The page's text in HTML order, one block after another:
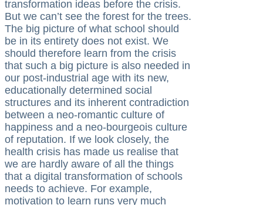
transformation ideas before the crisis.
But we can’t see the forest for the trees.
The big picture of what school should
be in its entirety does not exist. We
should therefore learn from the crisis
that such a big picture is also needed in
our post-industrial age with its new,
educationally determined social
structures and its inherent contradiction
between a neo-romantic culture of
happiness and a neo-bourgeois culture
of reputation. If we look closely, the
health crisis has made us realise that
we are hardly aware of all the things
that a digital transformation of schools
needs to achieve. For example,
motivation to learn runs very much